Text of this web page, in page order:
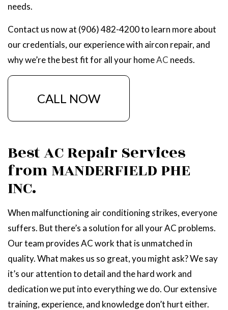
needs.
Contact us now at (906) 482-4200 to learn more about
our credentials, our experience with aircon repair, and
why we’re the best fit for all your homeAC needs.
CALL NOW
Best AC Repair Services
from MANDERFIELD PHE
INC.
When malfunctioning air conditioning strikes, everyone
suffers. But there’s a solution for all your AC problems.
Our team provides AC work that is unmatched in
quality. What makes us so great, you might ask? We say
it’s our attention to detail and the hard work and
dedication we put into everything we do. Our extensive
training, experience, and knowledge don’t hurt either.